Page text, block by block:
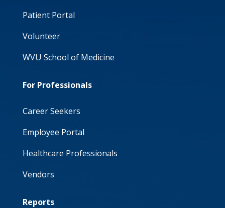
Patient Portal
Volunteer
WVU School of Medicine
For Professionals
Career Seekers
Employee Portal
Healthcare Professionals
Vendors
Reports